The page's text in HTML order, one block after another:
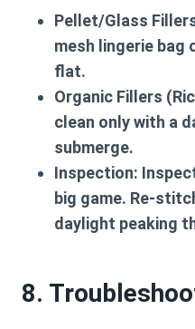
Pellet/Glass
mesh lingerie bag
flat.
Organic Fillers
clean only with a
submerge.
Inspection:
big game. Re-
daylight peaking
8.